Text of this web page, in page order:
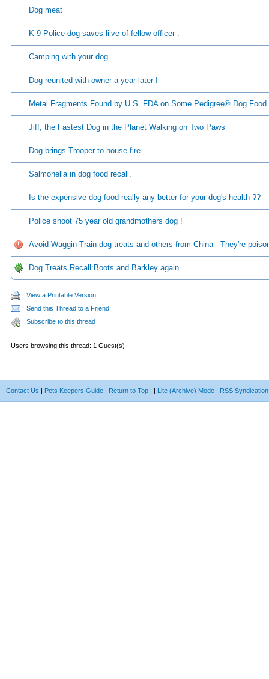
Dog meat
K-9 Police dog saves liive of fellow officer .
Camping with your dog.
Dog reunited with owner a year later !
Metal Fragments Found by U.S. FDA on Some Pedigree® Dog Food
Jiff, the Fastest Dog in the Planet Walking on Two Paws
Dog brings Trooper to house fire.
Salmonella in dog food recall.
Is the expensive dog food really any better for your dog's health ??
Police shoot 75 year old grandmothers dog !
Avoid Waggin Train dog treats and others from China - They're
Dog Treats Recall:Boots and Barkley again
View a Printable Version
Send this Thread to a Friend
Subscribe to this thread
Users browsing this thread: 1 Guest(s)
Contact Us | Pets Keepers Guide | Return to Top | | Lite (Archive) Mode | RSS Syndication